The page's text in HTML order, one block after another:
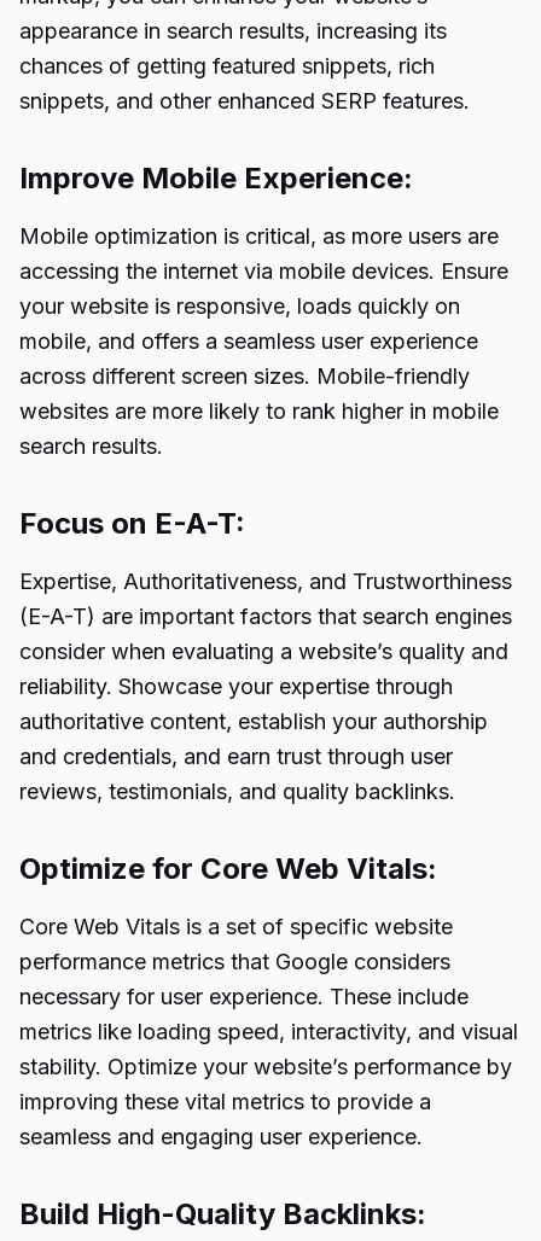
appearance in search results, increasing its
chances of getting featured snippets, rich
snippets, and other enhanced SERP features.
Improve Mobile Experience:
Mobile optimization is critical, as more users are
accessing the internet via mobile devices. Ensure
your website is responsive, loads quickly on
mobile, and offers a seamless user experience
across different screen sizes. Mobile-friendly
websites are more likely to rank higher in mobile
search results.
Focus on E-A-T:
Expertise, Authoritativeness, and Trustworthiness
(E-A-T) are important factors that search engines
consider when evaluating a website’s quality and
reliability. Showcase your expertise through
authoritative content, establish your authorship
and credentials, and earn trust through user
reviews, testimonials, and quality backlinks.
Optimize for Core Web Vitals:
Core Web Vitals is a set of specific website
performance metrics that Google considers
necessary for user experience. These include
metrics like loading speed, interactivity, and visual
stability. Optimize your website’s performance by
improving these vital metrics to provide a
seamless and engaging user experience.
Build High-Quality Backlinks: